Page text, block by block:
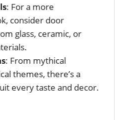
: For a more
consider door
glass, ceramic, or
: From mythical
themes, there’s a
every taste and decor.